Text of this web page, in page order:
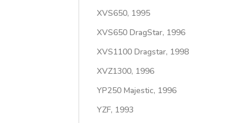
XVS650, 1995
XVS650 DragStar, 1996
XVS1100 Dragstar, 1998
XVZ1300, 1996
YP250 Majestic, 1996
YZF, 1993